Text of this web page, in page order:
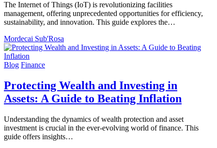
The Internet of Things (IoT) is revolutionizing facilities
management, offering unprecedented opportunities for efficiency,
sustainability, and innovation. This guide explores the…
Mordecai Sub'Rosa
Blog Finance
Protecting Wealth and Investing in
Assets: A Guide to Beating Inflation
Understanding the dynamics of wealth protection and asset
investment is crucial in the ever-evolving world of finance. This
guide offers insights…